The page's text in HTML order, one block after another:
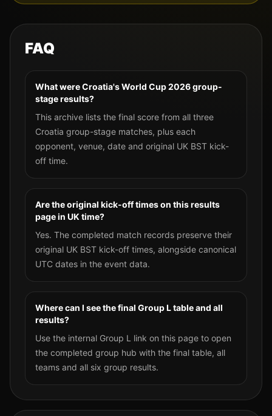
FAQ
What were Croatia's World Cup 2026 group-
stage results?
This archive lists the final score from all three
Croatia group-stage matches, plus each
opponent, venue, date and original UK BST kick-
off time.
Are the original kick-off times on this results
page in UK time?
Yes. The completed match records preserve their
original UK BST kick-off times, alongside canonical
UTC dates in the event data.
Where can I see the final Group L table and all
results?
Use the internal Group L link on this page to open
the completed group hub with the final table, all
teams and all six group results.